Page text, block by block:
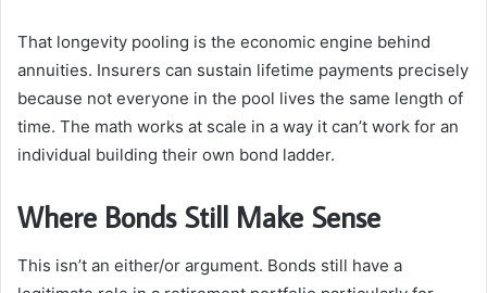
That longevity pooling is the economic engine behind
annuities. Insurers can sustain lifetime payments precisely
because not everyone in the pool lives the same length of
time. The math works at scale in a way it can’t work for an
individual building their own bond ladder.
Where Bonds Still Make Sense
This isn’t an either/or argument. Bonds still have a